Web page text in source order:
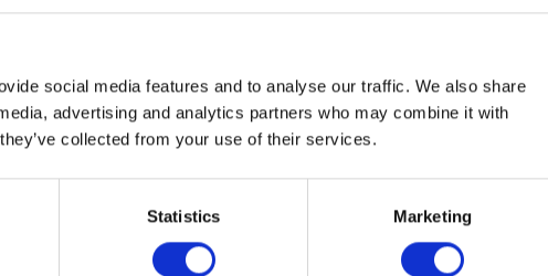
social media features and to analyse our traffic. We also share
advertising and analytics partners who may combine it with
collected from your use of their services.
Statistics Marketing
RENTAL PROPERTY CHEAPER
deposit back. We can help with everything fromcleaning upon
on moving on to your new home.
RENTAL PROPERTY EASILY AND WITHOUT
moving out, so you can get your deposit backand move on to